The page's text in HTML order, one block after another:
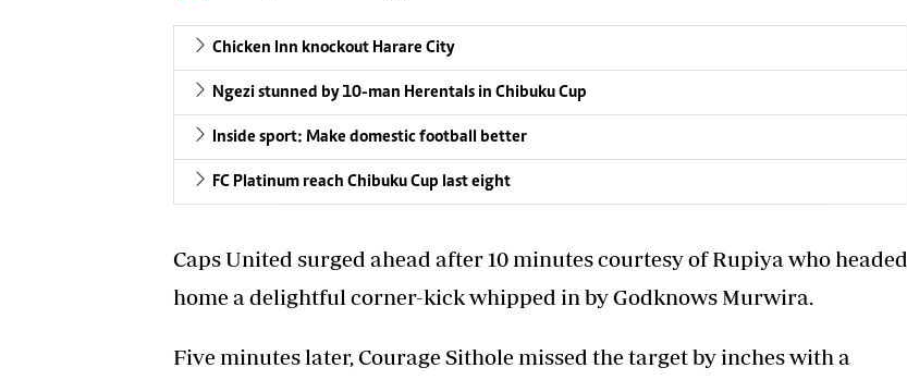
Chicken Inn knockout Harare City
Ngezi stunned by 10-man Herentals in Chibuku Cup
Inside sport: Make domestic football better
FC Platinum reach Chibuku Cup last eight
Caps United surged ahead after 10 minutes courtesy of Rupiya who headed
home a delightful corner-kick whipped in by Godknows Murwira.
Five minutes later, Courage Sithole missed the target by inches with a